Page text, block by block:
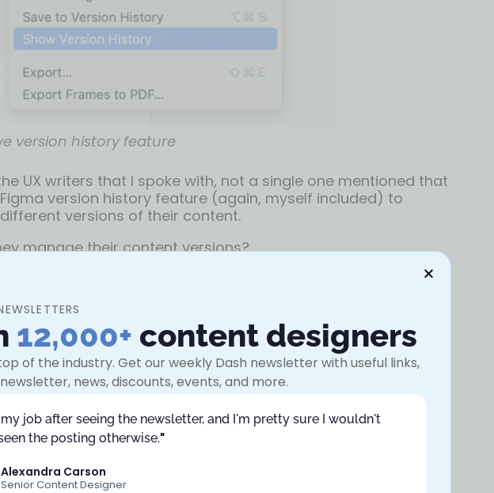
version history feature
UX writers that I spoke with, not a single one mentioned that
version history feature (again, myself included) to
versions of their content.
manage their content versions?
of the most popular solutions I discovered in my research,
most suitable solutions to implement them:
#1: Duplicate the Figma page
to be the most common solution shared across the entire
and content designers.
12,000+ content designers
of the industry. Get our weekly Dash newsletter with useful links,
news, discounts, events, and more.
job after seeing the newsletter, and I'm pretty sure I wouldn't
the posting otherwise."
Alexandra Carson
Senior Content Designer